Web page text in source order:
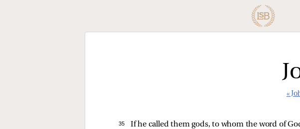
«
35 If he called them gods, to whom the word of